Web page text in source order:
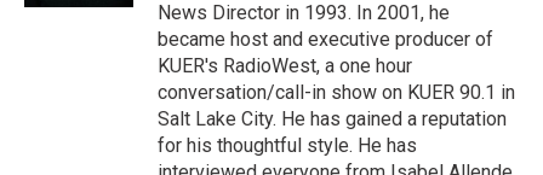
News Director in 1993. In 2001, he
became host and executive producer of
KUER's RadioWest, a one hour
conversation/call-in show on KUER 90.1 in
Salt Lake City. He has gained a reputation
for his thoughtful style. He has